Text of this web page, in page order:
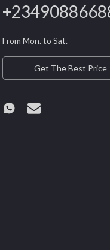
From Mon. to Sat.
Get The Best Price